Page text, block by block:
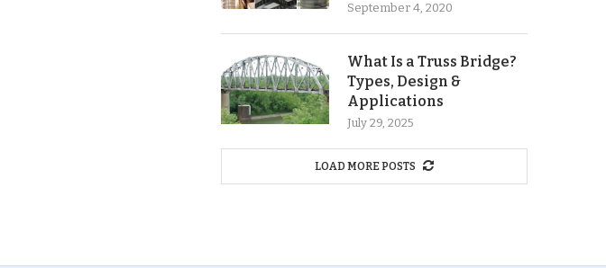
September 4, 2020
What Is a Truss Bridge?
Types, Design &
Applications
July 29, 2025
LOAD MORE POSTS